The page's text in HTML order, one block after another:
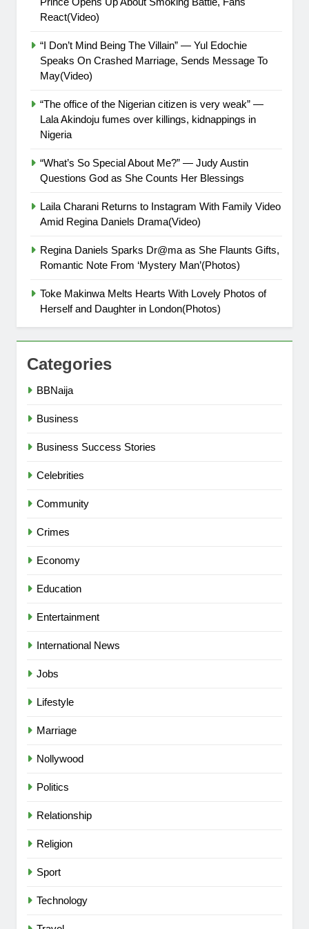
React(Video)
“I Don’t Mind Being The Villain” — Yul Edochie
Speaks On Crashed Marriage, Sends Message To
May(Video)
“The office of the Nigerian citizen is very weak” —
Lala Akindoju fumes over killings, kidnappings in
Nigeria
“What’s So Special About Me?” — Judy Austin
Questions God as She Counts Her Blessings
Laila Charani Returns to Instagram With Family Video
Amid Regina Daniels Drama(Video)
Regina Daniels Sparks Dr@ma as She Flaunts Gifts,
Romantic Note From ‘Mystery Man’(Photos)
Toke Makinwa Melts Hearts With Lovely Photos of
Herself and Daughter in London(Photos)
Categories
BBNaija
Business
Business Success Stories
Celebrities
Community
Crimes
Economy
Education
Entertainment
International News
Jobs
Lifestyle
Marriage
Nollywood
Politics
Relationship
Religion
Sport
Technology